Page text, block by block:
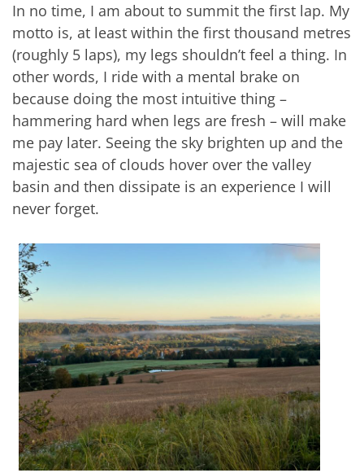
In no time, I am about to summit the first lap. My
motto is, at least within the first thousand metres
(roughly 5 laps), my legs shouldn’t feel a thing. In
other words, I ride with a mental brake on
because doing the most intuitive thing –
hammering hard when legs are fresh – will make
me pay later. Seeing the sky brighten up and the
majestic sea of clouds hover over the valley
basin and then dissipate is an experience I will
never forget.